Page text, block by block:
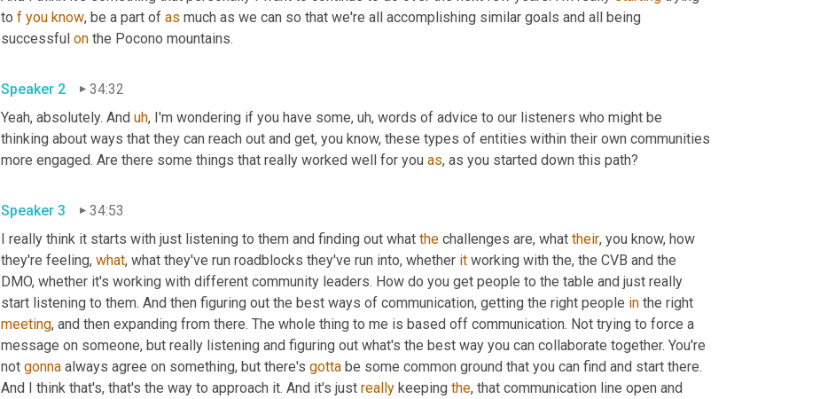
to f you know, be a part of as much as we can so that we're all accomplishing similar goals and all being
successful on the Pocono mountains.
Speaker 2
34:32
Yeah, absolutely. And uh, I'm wondering if you have some, uh, words of advice to our listeners who might be
thinking about ways that they can reach out and get, you know, these types of entities within their own communities
more engaged. Are there some things that really worked well for you as, as you started down this path?
Speaker 3
34:53
I really think it starts with just listening to them and finding out what the challenges are, what their, you know, how
they're feeling, what, what they've run roadblocks they've run into, whether it working with the, the CVB and the
DMO, whether it's working with different community leaders. How do you get people to the table and just really
start listening to them. And then figuring out the best ways of communication, getting the right people in
meeting, and then expanding from there. The whole thing to me is based off communication. Not trying to force a
message on someone, but really listening and figuring out what's the best way you can collaborate together. You're
not gonna always agree on something, but there's gotta be some common ground that you can find and start there.
And I think that's, that's the way to approach it. And it's just really keeping the, that communication line open and